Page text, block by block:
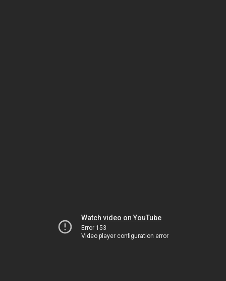
Watch video on YouTube
Error 153
Video player configuration error